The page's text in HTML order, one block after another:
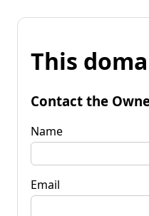
This
Contact the
Name
Email